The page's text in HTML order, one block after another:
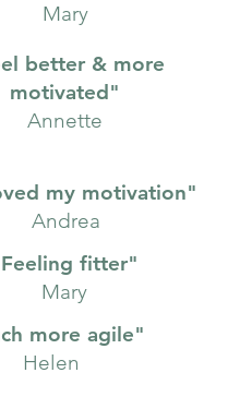
Mary
better & more
motivated"
Annette
my motivation"
Andrea
fitter"
Mary
more agile"
Helen